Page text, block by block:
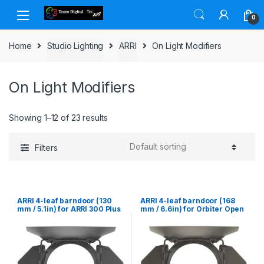
Skip to navigation
Skip to content
0
Home Studio Lighting ARRI On Light Modifiers
On Light Modifiers
Showing 1–12 of 23 results
Filters
ARRI 4-leaf barndoor (130
mm / 5.1in) for ARRI 300 Plus
ARRI 4-leaf barndoor (168
mm / 6.6in) for Orbiter Open
750 Plus & ARRI 650 Plus